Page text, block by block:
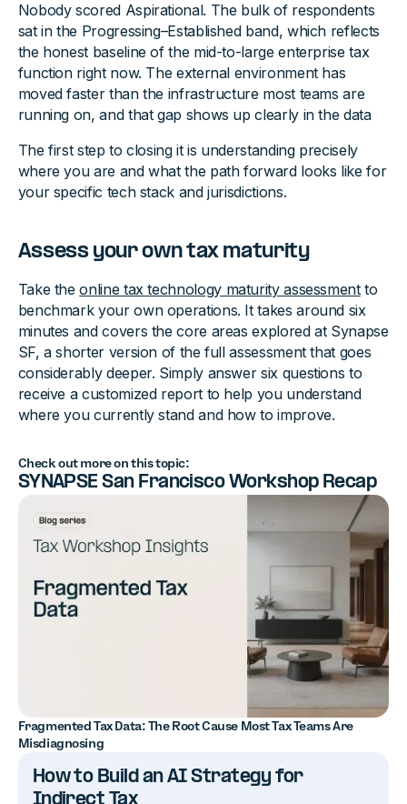
Nobody scored Aspirational. The bulk of respondents
sat in the Progressing–Established band, which reflects
the honest baseline of the mid-to-large enterprise tax
function right now. The external environment has
moved faster than the infrastructure most teams are
running on, and that gap shows up clearly in the data
The first step to closing it is understanding precisely
where you are and what the path forward looks like for
your specific tech stack and jurisdictions.
Assess your own tax maturity
Take theonline tax technology maturity assessmentto
benchmark your own operations. It takes around six
minutes and covers the core areas explored at Synapse
SF, a shorter version of the full assessment that goes
considerably deeper. Simply answer six questions to
receive a customized report to help you understand
where you currently stand and how to improve.
Check out more on this topic:
SYNAPSE San Francisco Workshop Recap
Fragmented Tax Data: The Root Cause Most Tax Teams Are
Misdiagnosing
How to Build an AI Strategy for